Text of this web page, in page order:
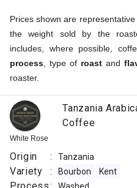
Prices shown are
the weight sold by the
includes, where possible,
process , type of roast and
roaster.
White Rose
Tanzania
Coffee
Origin : Tanzania
Variety : Bourbon Kent